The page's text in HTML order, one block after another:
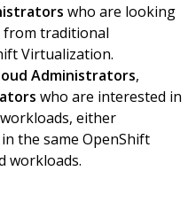
who are looking
traditional
Virtualization.
Administrators,
who are interested in
either
the same OpenShift
workloads.